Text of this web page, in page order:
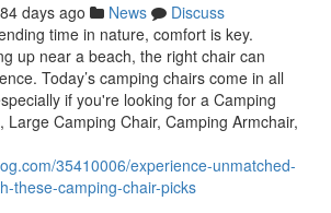
days ago News
Discuss
time in nature, comfort is key.
up near a beach, the right chair can
Today’s camping chairs come in all
if you're looking for a Camping
Large Camping Chair, Camping Armchair,
35410006/experience-unmatched-
these-camping-chair-picks